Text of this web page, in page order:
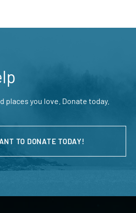
places you love. Donate today.
TO DONATE TODAY!